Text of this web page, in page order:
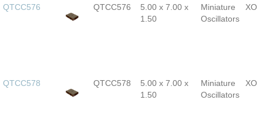
QTCC576 QTCC576
5.00 x 7.00 x
1.50
Miniature
Oscillators
XO
QTCC578 QTCC578
5.00 x 7.00 x
1.50
Miniature
Oscillators
XO